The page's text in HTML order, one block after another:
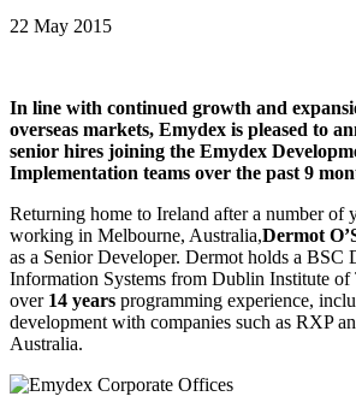
22 May 2015
In line with continued growth and
overseas markets, Emydex is pleased to
senior hires joining the Emydex
Implementation teams over the past 9
Returning home to Ireland after a number of
working in Melbourne, Australia,Dermot
as a Senior Developer. Dermot holds a BSC
Information Systems from Dublin Institute of
over 14 years programming experience,
development with companies such as RXP
Australia.